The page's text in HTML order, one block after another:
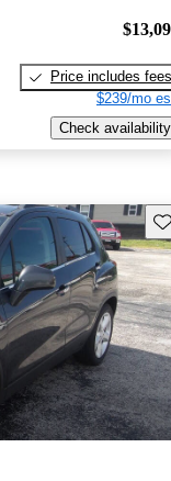
Price includes fees
$239/mo
Check availability